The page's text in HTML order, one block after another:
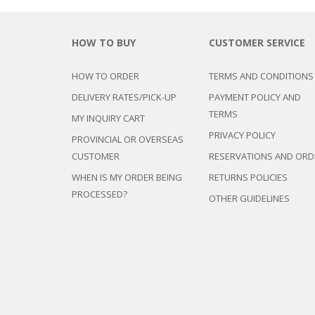
CABINET/
SHAPED/
SOFAS
RECLINER/
SIDE TABLES
TV
TV STANDS
STACKING
SALON/
HOW TO BUY
HOW TO ORDER
DELIVERY RATES/PICK-UP
MY INQUIRY CART
PROVINCIAL OR OVERSEAS
CUSTOMER
WHEN IS MY ORDER BEING
PROCESSED?
CUSTOMER SERVICE
TERMS AND CONDITIONS
PAYMENT POLICY AND
TERMS
PRIVACY POLICY
RESERVATIONS AND
RETURNS POLICIES
OTHER GUIDELINES